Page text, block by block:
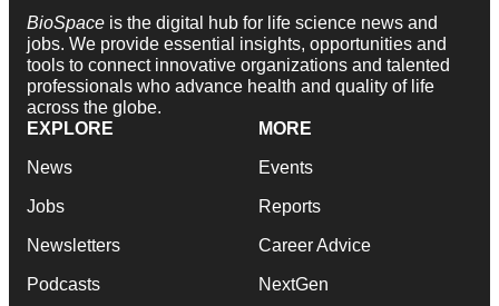
BioSpace is the digital hub for life science news and
jobs. We provide essential insights, opportunities and
tools to connect innovative organizations and talented
professionals who advance health and quality of life
across the globe.
EXPLORE
News
Jobs
Newsletters
Podcasts
MORE
Events
Reports
Career Advice
NextGen